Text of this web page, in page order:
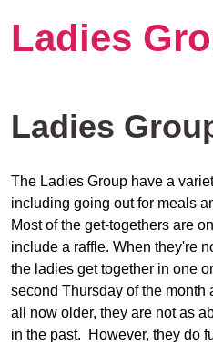
Ladies
Ladies
The Ladies Group have a
including going out for meals
Most of the get-togethers are
include a raffle. When they're
the ladies get together in one
second Thursday of the month
all now older, they are not as
in the past. However, they do